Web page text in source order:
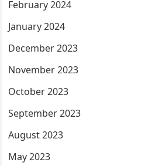
February 2024
January 2024
December 2023
November 2023
October 2023
September 2023
August 2023
May 2023